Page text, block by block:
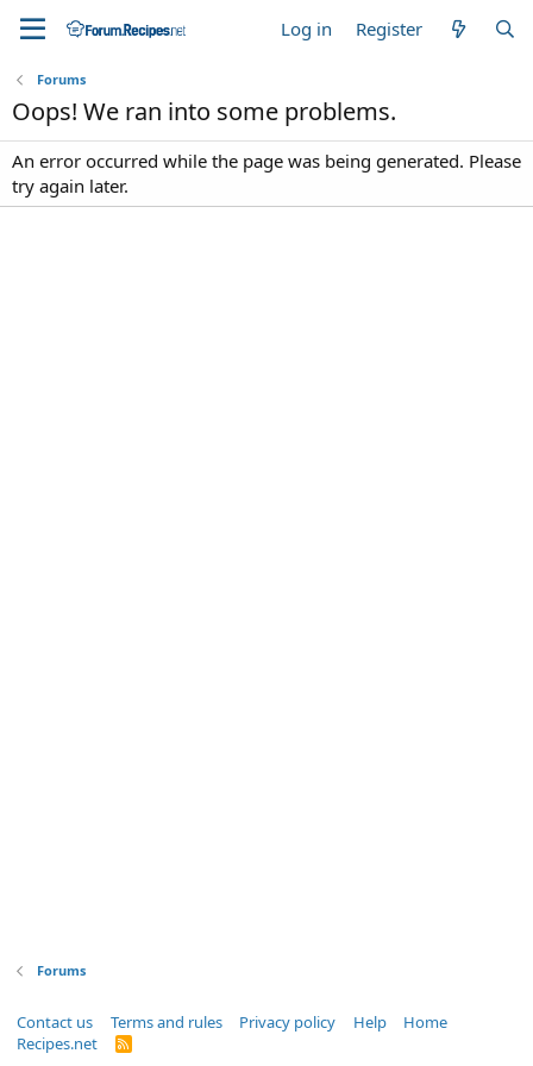
Log in Register
Forums
Oops! We ran into some problems.
An error occurred while the page was being generated. Please
try again later.
Forums
Contact us Terms and rules Privacy policy Help
Home
Recipes.net
R